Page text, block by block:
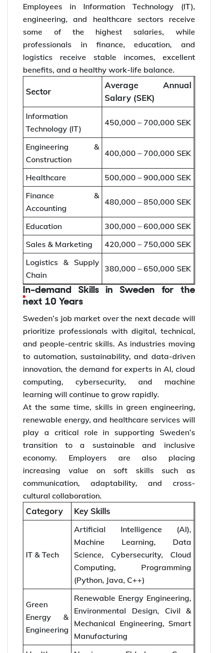
Employees in Information Technology (IT),
engineering, and healthcare sectors receive
some of the highest salaries, while
professionals in finance, education, and
logistics receive stable incomes, excellent
benefits, and a healthy work-life balance.
Sector
Average Annual
Salary (SEK)
Information
Technology (IT)
450,000 – 700,000 SEK
Engineering &
Construction
400,000 – 700,000 SEK
Healthcare
500,000 – 900,000 SEK
Finance &
Accounting
480,000 – 850,000 SEK
Education
300,000 – 600,000 SEK
Sales & Marketing
420,000 – 750,000 SEK
Logistics & Supply
Chain
380,000 – 650,000 SEK
In-demand Skills in Sweden for the
next 10 Years
Sweden’s job market over the next decade will
prioritize professionals with digital, technical,
and people-centric skills. As industries moving
to automation, sustainability, and data-driven
innovation, the demand for experts in AI, cloud
computing, cybersecurity, and machine
learning will continue to grow rapidly.
At the same time, skills in green engineering,
renewable energy, and healthcare services will
play a critical role in supporting Sweden’s
transition to a sustainable and inclusive
economy. Employers are also placing
increasing value on soft skills such as
communication, adaptability, and cross-
cultural collaboration.
Category Key Skills
IT & Tech
Artificial Intelligence (AI),
Machine Learning, Data
Science, Cybersecurity, Cloud
Computing, Programming
(Python, Java, C++)
Green
Energy &
Engineering
Renewable Energy Engineering,
Environmental Design, Civil &
Mechanical Engineering, Smart
Manufacturing